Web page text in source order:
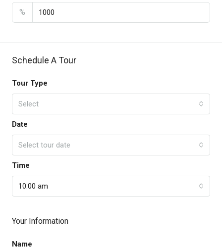
%
Schedule A Tour
Tour Type
Select
Date
Select tour date
Time
10:00 am
Your Information
Name